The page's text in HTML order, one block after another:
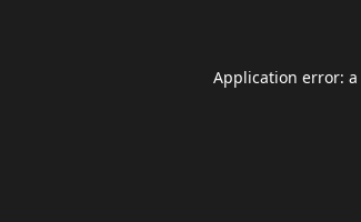
Application error: a